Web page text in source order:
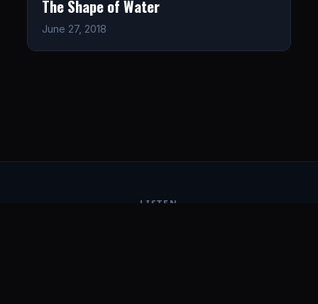
The Shape of Water
June 27, 2018
LISTEN